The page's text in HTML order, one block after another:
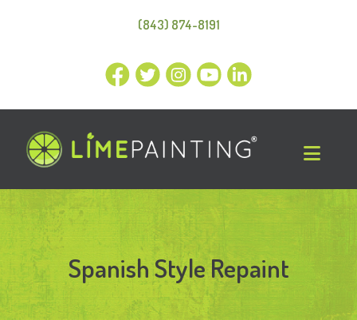
(843) 874-8191
Spanish Style Repaint